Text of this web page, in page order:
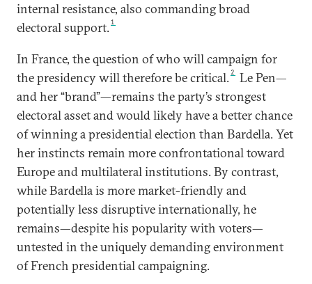
internal resistance, also commanding broad
electoral support.1
In France, the question of who will campaign for
the presidency will therefore be critical. 2
Le Pen—
and her “brand”—remains the party’s strongest
electoral asset and would likely have a better chance
of winning a presidential election than Bardella. Yet
her instincts remain more confrontational toward
Europe and multilateral institutions. By contrast,
while Bardella is more market-friendly and
potentially less disruptive internationally, he
remains—despite his popularity with voters—
untested in the uniquely demanding environment
of French presidential campaigning.